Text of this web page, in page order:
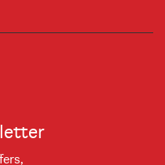
window
in new window